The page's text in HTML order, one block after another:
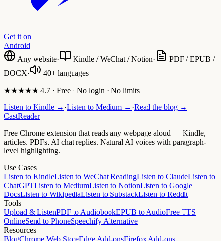
Get it on
Android
Any website· Kindle / WeChat / Notion·
PDF / EPUB /
DOCX· 40+ languages
★★★★★ 4.7 · Free · No login · No limits
Listen to Kindle → ·Listen to Medium → ·Read the blog →
CastReader
Free Chrome extension that reads any webpage aloud — Kindle,
articles, PDFs, AI chat replies. Natural AI voices with paragraph-
level highlighting.
Use Cases
Listen to KindleListen to WeChat ReadingListen to ClaudeListen to
ChatGPTListen to MediumListen to NotionListen to Google
DocsListen to WikipediaListen to SubstackListen to Reddit
Tools
Upload & ListenPDF to AudiobookEPUB to AudioFree TTS
OnlineSend to PhoneSpeechify Alternative
Resources
BlogChrome Web StoreEdge Add-onsFirefox Add-ons